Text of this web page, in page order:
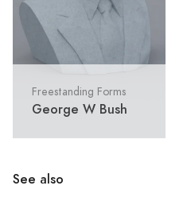
Freestanding Forms
George W Bush
See also